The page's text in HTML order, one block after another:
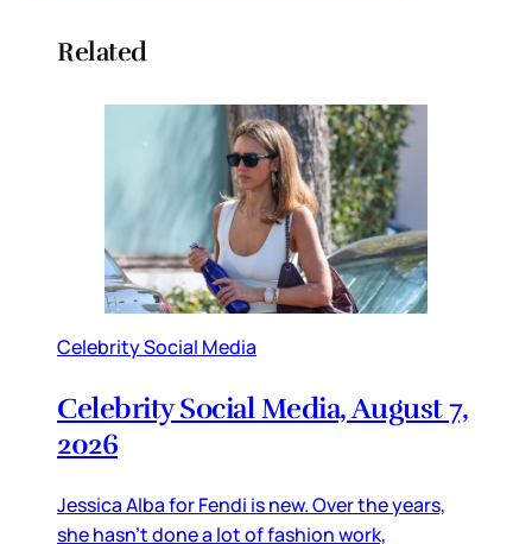
Related
Celebrity Social Media
Celebrity Social Media, August 7,
2026
Jessica Alba for Fendi is new. Over the years,
she hasn’t done a lot of fashion work,